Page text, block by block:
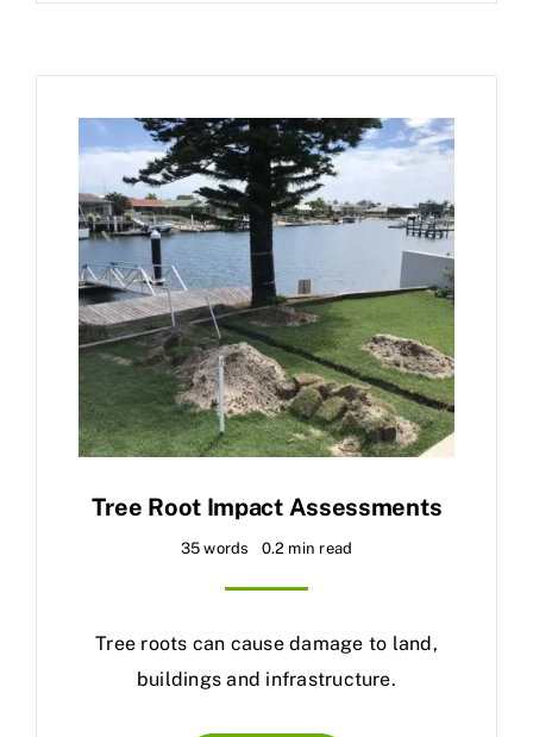
Tree Root Impact Assessments
35 words 0.2 min read
Tree roots can cause damage to land,
buildings and infrastructure.